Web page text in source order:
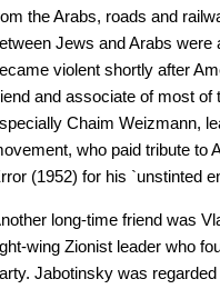
the Arabs, roads and
Jews and Arabs
violent shortly after
and associate of most
Chaim Weizmann,
who paid tribute to
(1952) for his `unstinted
long-time friend was
wing Zionist leader who
Jabotinsky was